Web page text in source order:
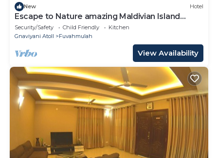
New Hotel
Escape to Nature amazing Maldivian Island
Paradise
Security/Safety Child Friendly
Kitchen
Gnaviyani Atoll
Fuvahmulah
View Availability